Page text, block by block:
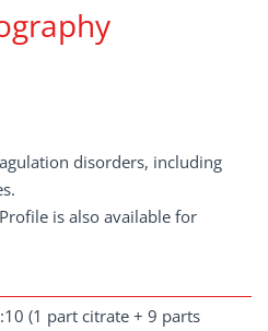
disorders, including
is also available for
(1 part citrate + 9 parts